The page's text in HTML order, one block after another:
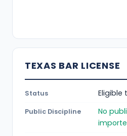
TEXAS BAR LICENSE
Status Eligible
Public Discipline
No